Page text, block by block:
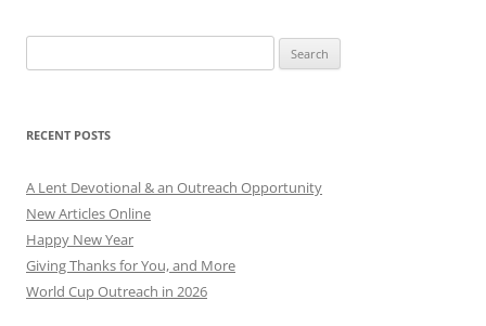
for:
RECENT POSTS
A Lent Devotional & an Outreach Opportunity
New Articles Online
Happy New Year
Giving Thanks for You, and More
World Cup Outreach in 2026